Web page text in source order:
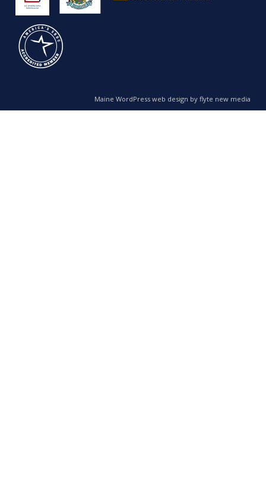
Maine WordPress web design by flyte new media